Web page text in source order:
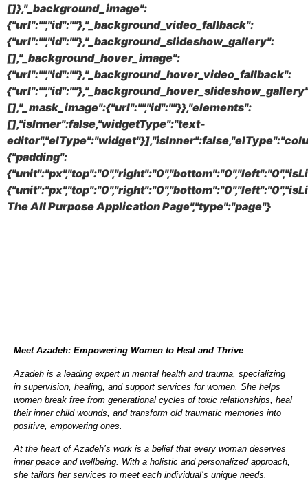
[]},"_background_image":
{"url":"","id":""},"_background_video_fallback":
{"url":"","id":""},"_background_slideshow_gallery":
[],"_background_hover_image":
{"url":"","id":""},"_background_hover_video_fallback":
[],"_mask_image":{"url":"","id":""}},"elements":
[],"isInner":false,"widgetType":"text-
{"padding":
The All Purpose Application Page","type":"page"}
Meet Azadeh: Empowering Women to Heal and Thrive
Azadeh is a leading expert in mental health and trauma, specializing
in supervision, healing, and support services for women. She helps
women break free from generational cycles of toxic relationships, heal
their inner child wounds, and transform old traumatic memories into
positive, empowering ones.
At the heart of Azadeh’s work is a belief that every woman deserves
inner peace and wellbeing. With a holistic and personalized approach,
she tailors her services to meet each individual’s unique needs.